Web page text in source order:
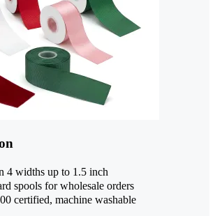
4 widths up to 1.5 inch
spools for wholesale orders
certified, machine washable